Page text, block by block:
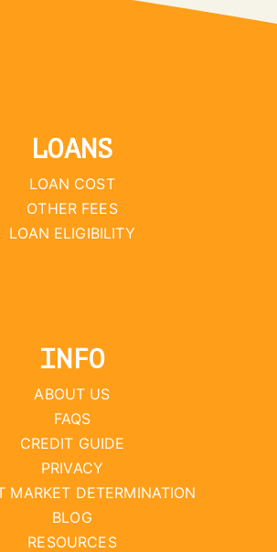
LOANS
LOAN COST
OTHER FEES
LOAN ELIGIBILITY
INFO
ABOUT US
FAQS
CREDIT GUIDE
PRIVACY
MARKET DETERMINATION
BLOG
RESOURCES